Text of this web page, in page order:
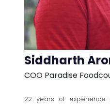
Siddharth
COO Paradise
22 years of experience